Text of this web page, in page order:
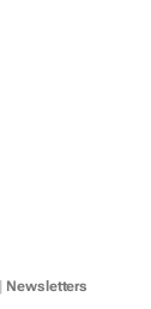
Newsletters